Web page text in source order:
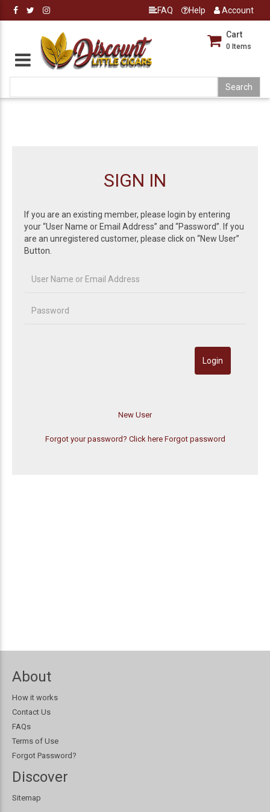
FAQ Help Account
Cart
0 Items
SIGN IN
If you are an existing member, please login by entering
your “User Name or Email Address” and “Password”. If you
are an unregistered customer, please click on “New User”
Button.
Forgot your password? Click here Forgot password
About
How it works
Contact Us
FAQs
Terms of Use
Forgot Password?
Discover
Sitemap